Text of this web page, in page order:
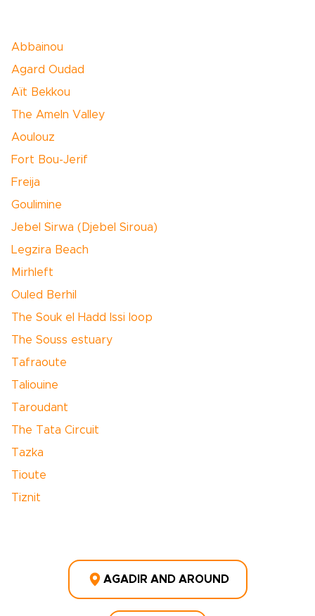
Abbainou
Agard Oudad
Aït Bekkou
The Ameln Valley
Aoulouz
Fort Bou-Jerif
Freija
Goulimine
Jebel Sirwa (Djebel Siroua)
Legzira Beach
Mirhleft
Ouled Berhil
The Souk el Hadd Issi loop
The Souss estuary
Tafraoute
Taliouine
Taroudant
The Tata Circuit
Tazka
Tioute
Tiznit
AGADIR AND AROUND